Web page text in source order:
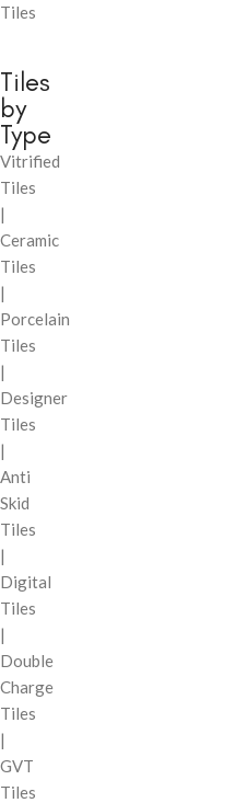
Tiles
Tiles
by
Type
Vitrified
Tiles
|
Ceramic
Tiles
|
Porcelain
Tiles
|
Designer
Tiles
|
Anti
Skid
Tiles
|
Digital
Tiles
|
Double
Charge
Tiles
|
GVT
Tiles